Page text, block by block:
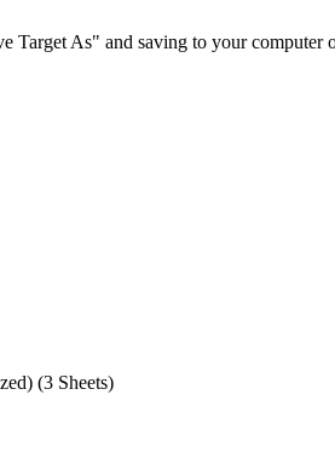
As" and saving to your
(3 Sheets)